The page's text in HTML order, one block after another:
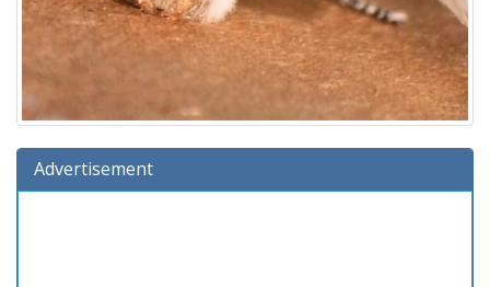
Advertisement